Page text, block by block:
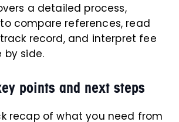
a detailed process,
compare references, read
record, and interpret fee
by side.
points and next steps
recap of what you need from